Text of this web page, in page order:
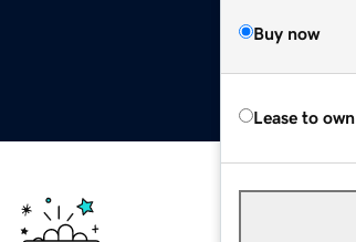
Buy now
Lease to own